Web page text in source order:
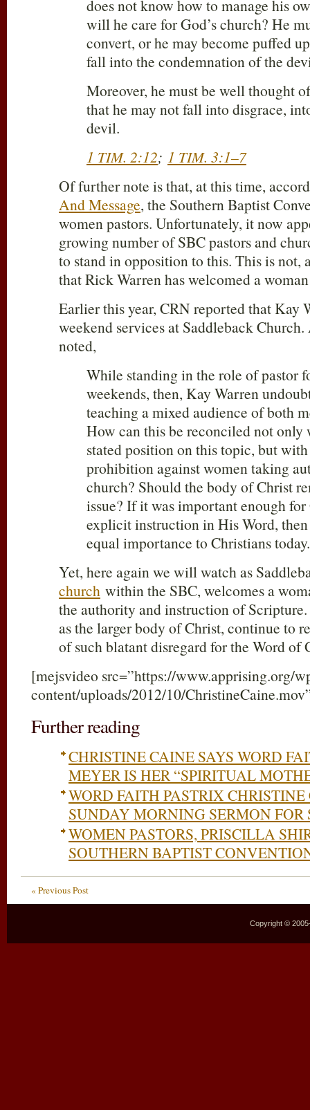
does not know how to manage his
will he care for God’s church? He
convert, or he may become puffed
fall into the condemnation of the
Moreover, he must be well thought
that he may not fall into disgrace,
devil.
1 TIM. 2:12; 1 TIM. 3:1–7
Of further note is that, at this time,
And Message, the Southern Baptist
women pastors. Unfortunately, it now
growing number of SBC pastors and
to stand in opposition to this. This is not,
that Rick Warren has welcomed a
Earlier this year, CRN reported that Kay
weekend services at Saddleback
noted,
While standing in the role of pastor
weekends, then, Kay Warren
teaching a mixed audience of both
How can this be reconciled not only
stated position on this topic, but
prohibition against women taking
church? Should the body of Christ
issue? If it was important enough
explicit instruction in His Word,
equal importance to Christians
Yet, here again we will watch as
church within the SBC, welcomes a
the authority and instruction of
as the larger body of Christ, continue to
of such blatant disregard for the Word of
[mejsvideo src=”https://www.apprising.org/
content/uploads/2012/10/
Further reading
CHRISTINE CAINE SAYS WORD
MEYER IS HER “SPIRITUAL
WORD FAITH PASTRIX CHRISTINE
SUNDAY MORNING SERMON
WOMEN PASTORS, PRISCILLA
SOUTHERN BAPTIST
« Previous Post
Copyright ©